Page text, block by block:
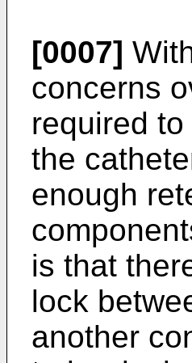
[0007]
concerns
required
the
enough
is that
lock
another